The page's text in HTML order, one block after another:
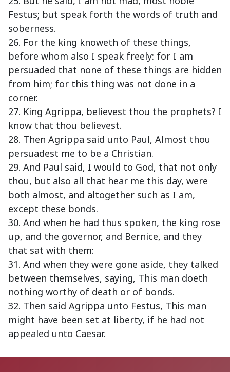
Festus; but speak forth the words of truth and
soberness.
26. For the king knoweth of these things,
before whom also I speak freely: for I am
persuaded that none of these things are hidden
from him; for this thing was not done in a
corner.
27. King Agrippa, believest thou the prophets? I
know that thou believest.
28. Then Agrippa said unto Paul, Almost thou
persuadest me to be a Christian.
29. And Paul said, I would to God, that not only
thou, but also all that hear me this day, were
both almost, and altogether such as I am,
except these bonds.
30. And when he had thus spoken, the king rose
up, and the governor, and Bernice, and they
that sat with them:
31. And when they were gone aside, they talked
between themselves, saying, This man doeth
nothing worthy of death or of bonds.
32. Then said Agrippa unto Festus, This man
might have been set at liberty, if he had not
appealed unto Caesar.